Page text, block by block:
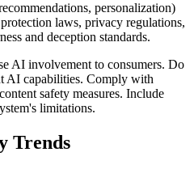
personalization)
laws, privacy regulations,
and deception standards.
AI involvement to consumers. Do
AI capabilities. Comply with
safety measures. Include
limitations.
Trends